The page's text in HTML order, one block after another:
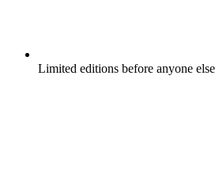
Limited editions before anyone else